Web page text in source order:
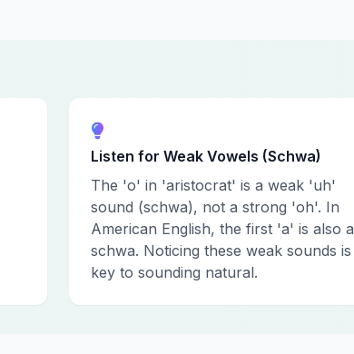
Listen for Weak Vowels (Schwa)
The 'o' in 'aristocrat' is a weak 'uh'
sound (schwa), not a strong 'oh'. In
American English, the first 'a' is also a
schwa. Noticing these weak sounds is
key to sounding natural.